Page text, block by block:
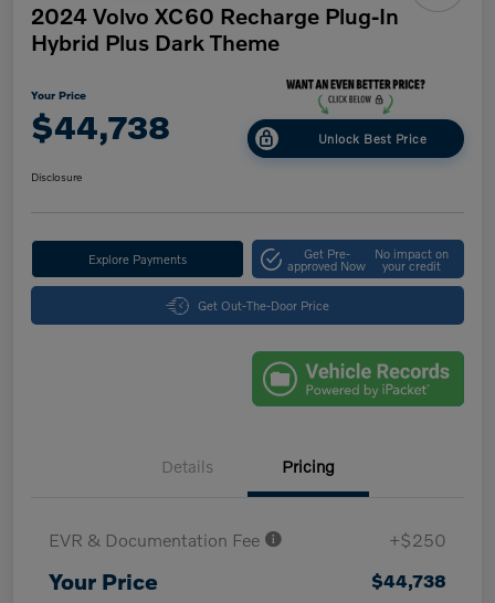
2024 Volvo XC60 Recharge Plug-In
Hybrid Plus Dark Theme
Your Price
$44,738 Unlock Best Price
Disclosure
Explore Payments Get Pre-
approved Now
No impact on
your credit
Get Out-The-Door Price
Details Pricing
EVR & Documentation Fee +$250
Your Price $44,738